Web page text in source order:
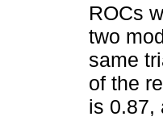
ROCs
two
same
of the
is 0.87,